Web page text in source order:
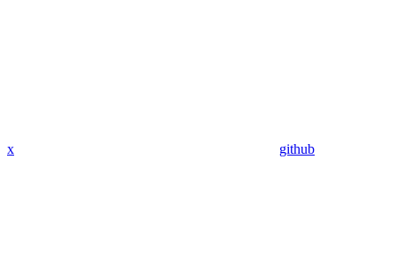
x github